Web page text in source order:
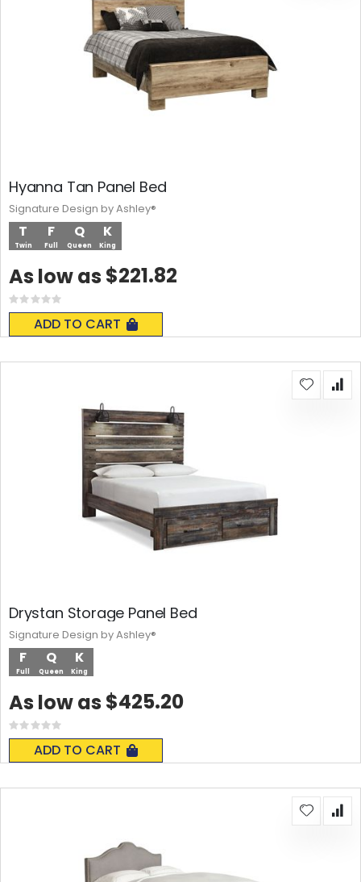
Hyanna Tan Panel Bed
Q
Queen
K
King
T
Twin
F
Full
Rating:
0%
ADD TO CART
As low as $221.82
Signature Design by Ashley®
Drystan Storage Panel Bed
Q
Queen
K
King
F
Full
Rating:
0%
ADD TO CART
As low as $425.20
Signature Design by Ashley®